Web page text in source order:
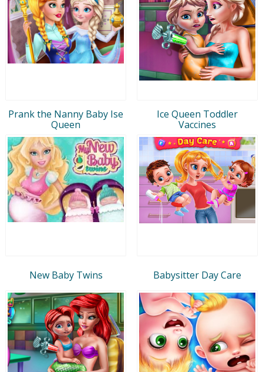
Prank the Nanny Baby Ise
Queen
Ice Queen Toddler
Vaccines
New Baby Twins Babysitter Day Care